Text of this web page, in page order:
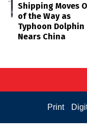
Shipping Moves
of the Way as
Typhoon Dolphin
Nears China
Print